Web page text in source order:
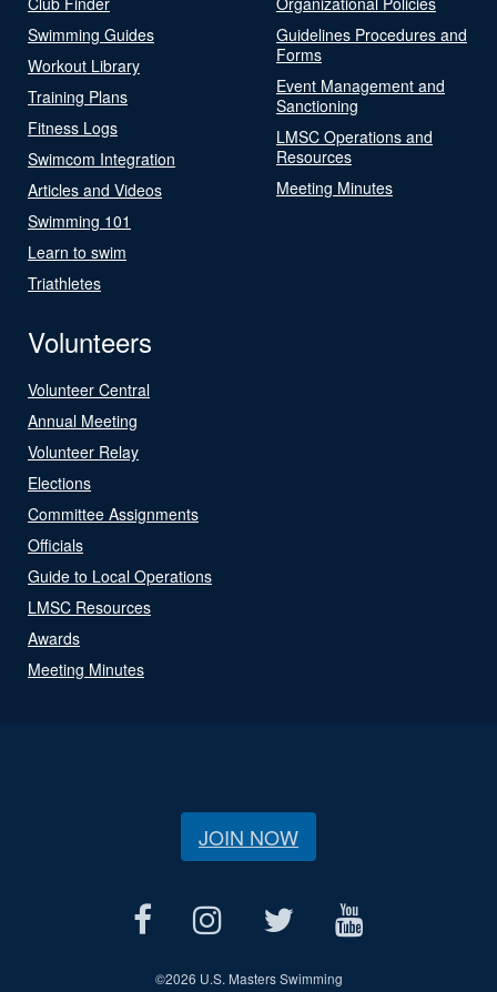
Swimming Guides
Workout Library
Training Plans
Fitness Logs
Swimcom Integration
Articles and Videos
Swimming 101
Learn to swim
Triathletes
Guidelines Procedures and
Forms
Event Management and
Sanctioning
LMSC Operations and
Resources
Meeting Minutes
Volunteers
Volunteer Central
Annual Meeting
Volunteer Relay
Elections
Committee Assignments
Officials
Guide to Local Operations
LMSC Resources
Awards
Meeting Minutes
JOIN NOW
©2026 U.S. Masters Swimming